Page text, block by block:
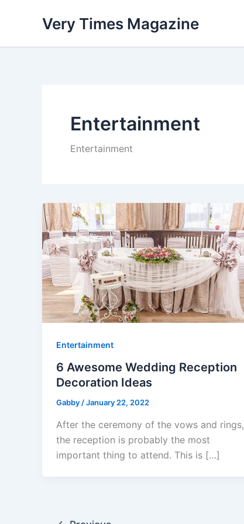
Very Times Magazine
Entertainment
Entertainment
Entertainment
6 Awesome Wedding Reception
Decoration Ideas
Gabby/January 22, 2022
After the ceremony of the vows and rings,
the reception is probably the most
important thing to attend. This is […]